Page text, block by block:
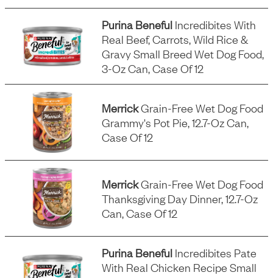
Purina Beneful Incredibites With
Real Beef, Carrots, Wild Rice &
Gravy Small Breed Wet Dog Food,
3-Oz Can, Case Of 12
MerrickGrain-Free Wet Dog Food
Grammy's Pot Pie, 12.7-Oz Can,
Case Of 12
MerrickGrain-Free Wet Dog Food
Thanksgiving Day Dinner, 12.7-Oz
Can, Case Of 12
Purina Beneful Incredibites Pate
With Real Chicken Recipe Small